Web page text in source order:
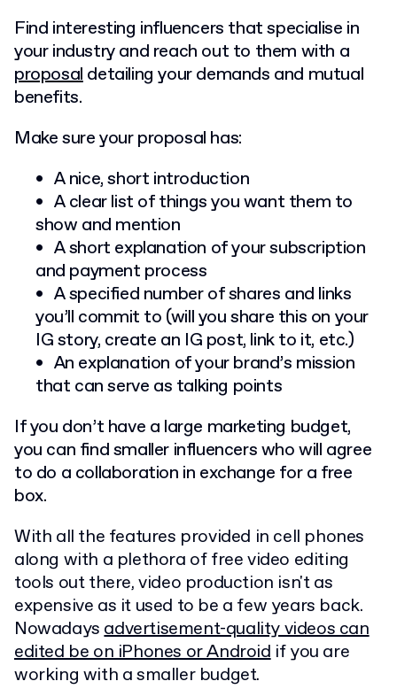
Find interesting influencers that specialise in
your industry and reach out to them with a
proposaldetailing your demands and mutual
benefits.
Make sure your proposal has:
A nice, short introduction
A clear list of things you want them to
show and mention
A short explanation of your subscription
and payment process
A specified number of shares and links
you’ll commit to (will you share this on your
IG story, create an IG post, link to it, etc.)
An explanation of your brand’s mission
that can serve as talking points
If you don’t have a large marketing budget,
you can find smaller influencers who will agree
to do a collaboration in exchange for a free
box.
With all the features provided in cell phones
along with a plethora of free video editing
tools out there, video production isn't as
expensive as it used to be a few years back.
Nowadaysadvertisement-quality videos can
edited be on iPhones or Androidif you are
working with a smaller budget.